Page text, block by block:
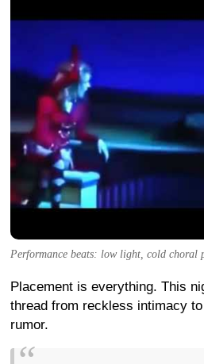
Performance beats: low light, cold choral
Placement is everything. This
thread from reckless intimacy
rumor.